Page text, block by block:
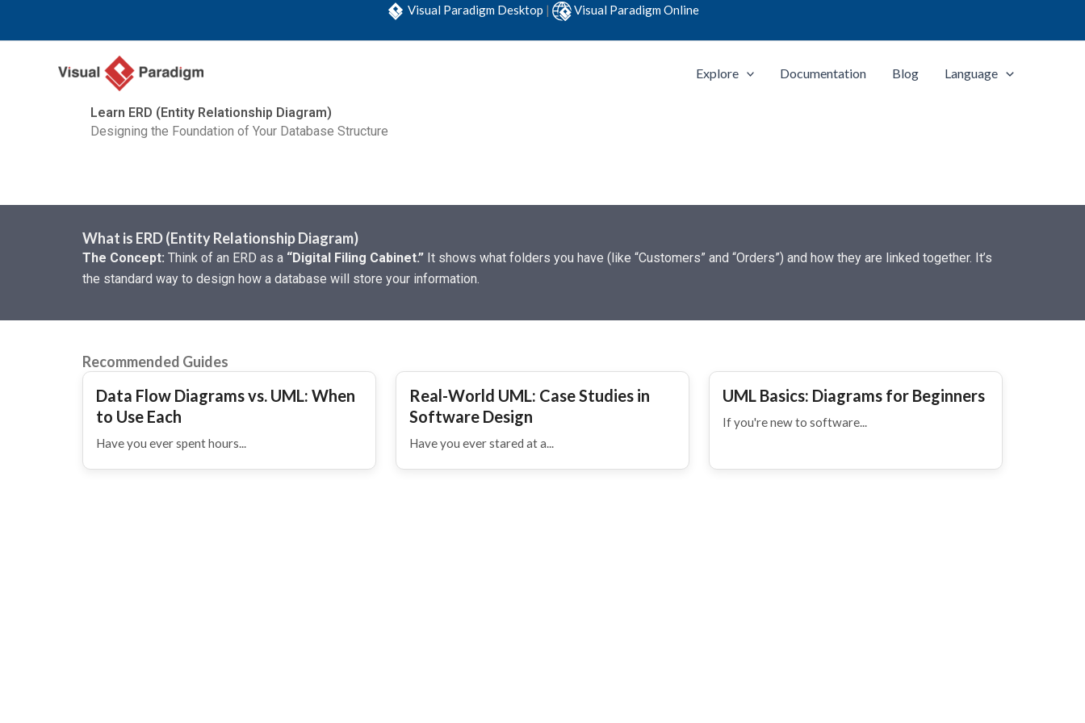
Visual Paradigm Desktop | Visual Paradigm Online
Explore Documentation Blog Language
Learn ERD (Entity Relationship Diagram)
Designing the Foundation of Your Database Structure
What is ERD (Entity Relationship Diagram)
The Concept: Think of an ERD as a “Digital Filing Cabinet.” It shows what folders you have (like “Customers” and “Orders”) and how they are linked together. It’s
the standard way to design how a database will store your information.
Recommended Guides
Data Flow Diagrams vs. UML: When
to Use Each
Have you ever spent hours...
Real-World UML: Case Studies in
Software Design
Have you ever stared at a...
UML Basics: Diagrams for Beginners
If you're new to software...